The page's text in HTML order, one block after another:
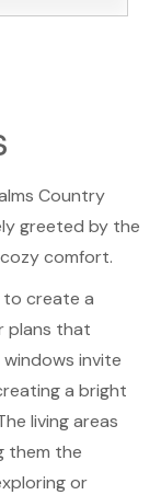
Country
greeted by the
comfort.
to create a
plans that
invite
a bright
living areas
them the
or